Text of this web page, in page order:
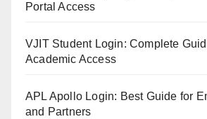
Portal Access
VJIT Student Login: Complete
Academic Access
APL Apollo Login: Best Guide for
and Partners